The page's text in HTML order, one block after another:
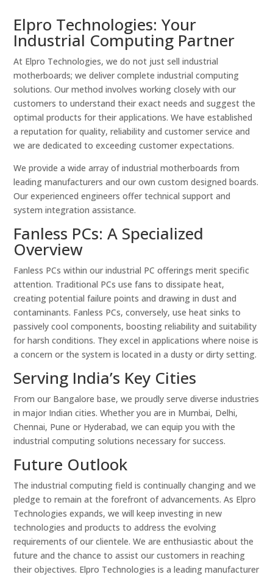
Elpro Technologies: Your
Industrial Computing Partner
At Elpro Technologies, we do not just sell industrial
motherboards; we deliver complete industrial computing
solutions. Our method involves working closely with our
customers to understand their exact needs and suggest the
optimal products for their applications. We have established
a reputation for quality, reliability and customer service and
we are dedicated to exceeding customer expectations.
We provide a wide array of industrial motherboards from
leading manufacturers and our own custom designed boards.
Our experienced engineers offer technical support and
system integration assistance.
Fanless PCs: A Specialized
Overview
Fanless PCs within our industrial PC offerings merit specific
attention. Traditional PCs use fans to dissipate heat,
creating potential failure points and drawing in dust and
contaminants. Fanless PCs, conversely, use heat sinks to
passively cool components, boosting reliability and suitability
for harsh conditions. They excel in applications where noise is
a concern or the system is located in a dusty or dirty setting.
Serving India’s Key Cities
From our Bangalore base, we proudly serve diverse industries
in major Indian cities. Whether you are in Mumbai, Delhi,
Chennai, Pune or Hyderabad, we can equip you with the
industrial computing solutions necessary for success.
Future Outlook
The industrial computing field is continually changing and we
pledge to remain at the forefront of advancements. As Elpro
Technologies expands, we will keep investing in new
technologies and products to address the evolving
requirements of our clientele. We are enthusiastic about the
future and the chance to assist our customers in reaching
their objectives. Elpro Technologies is a leading manufacturer